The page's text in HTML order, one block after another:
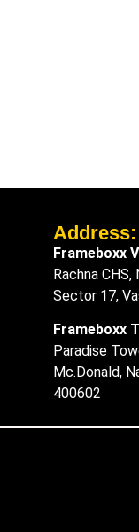
Address:​
Frameboxx
Rachna
Sector 17,
Frameboxx
Paradise
Mc.Donald,
400602